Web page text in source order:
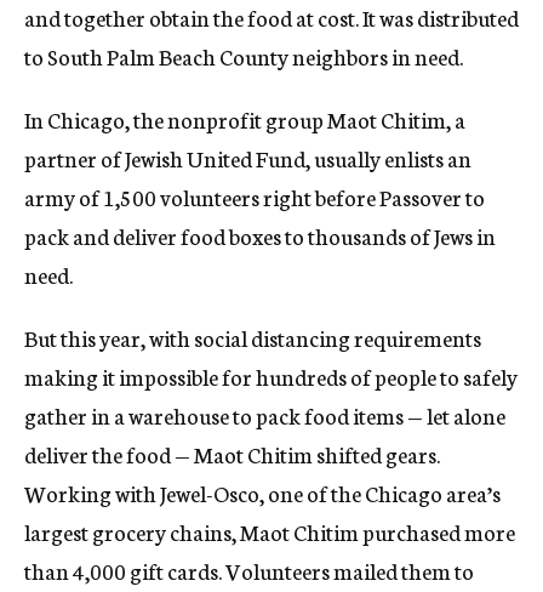
and together obtain the food at cost. It was distributed
to South Palm Beach County neighbors in need.
In Chicago, the nonprofit group Maot Chitim, a
partner of Jewish United Fund, usually enlists an
army of 1,500 volunteers right before Passover to
pack and deliver food boxes to thousands of Jews in
need.
But this year, with social distancing requirements
making it impossible for hundreds of people to safely
gather in a warehouse to pack food items — let alone
deliver the food — Maot Chitim shifted gears.
Working with Jewel-Osco, one of the Chicago area’s
largest grocery chains, Maot Chitim purchased more
than 4,000 gift cards. Volunteers mailed them to